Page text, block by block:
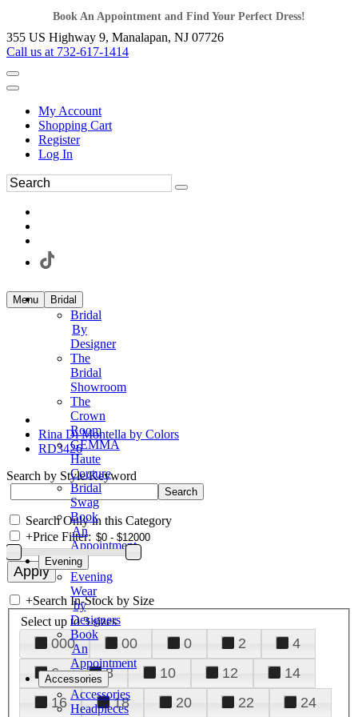
Book An Appointment and Find Your Perfect Dress!
355 US Highway 9, Manalapan, NJ 07726
Call us at 732-617-1414
My Account
Shopping Cart
Register
Log In
Menu Bridal
Bridal
By
Designer
The
Bridal
Showroom
The
Crown
Room
GEMMA
Haute
Couture
Bridal
Swag
Book
An
Appointment
Evening
Evening
Wear
by
Designers
Book
An
Appointment
Accessories
Accessories
Headpieces
Rina Di Montella by Colors
RD3426
Search by Style/Keyword
Search Only in this Category
+Price Filter:
+Search In-Stock by Size
Select up to 3 sizes
000 00 0 2
4
6
8 10 12
14
16
18 20 22
24